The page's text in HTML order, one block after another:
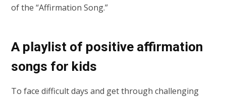
of the “Affirmation Song.”
A playlist of positive affirmation
songs for kids
To face difficult days and get through challenging